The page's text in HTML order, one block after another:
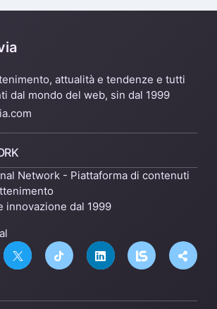
attualità e tendenze e tutti
dal mondo del web, sin dal 1999
Network - Piattaforma di contenuti
innovazione dal 1999